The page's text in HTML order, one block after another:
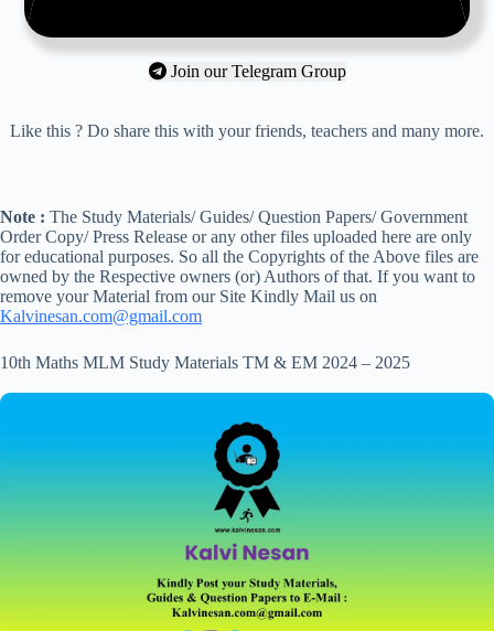
Join our Telegram Group
Like this ? Do share this with your friends, teachers and many more.
Note : The Study Materials/ Guides/ Question Papers/ Government
Order Copy/ Press Release or any other files uploaded here are only
for educational purposes. So all the Copyrights of the Above files are
owned by the Respective owners (or) Authors of that. If you want to
remove your Material from our Site Kindly Mail us on
Kalvinesan.com@gmail.com
10th Maths MLM Study Materials TM & EM 2024 – 2025